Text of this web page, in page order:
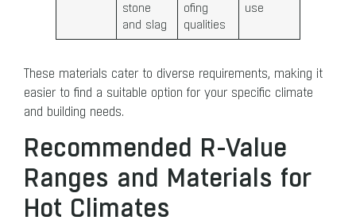
stone
and slag
ofing
qualities
use
These materials cater to diverse requirements, making it
easier to find a suitable option for your specific climate
and building needs.
Recommended R-Value
Ranges and Materials for
Hot Climates